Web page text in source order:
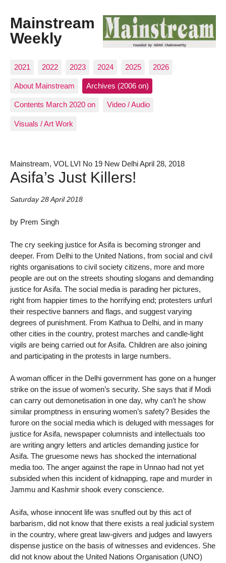
Mainstream
Weekly
2021 2022 2023 2024 2025 2026
About Mainstream Archives (2006 on)
Contents March 2020 on Video / Audio
Visuals / Art Work
Mainstream, VOL LVI No 19 New Delhi April 28, 2018
Asifa’s Just Killers!
Saturday 28 April 2018
by Prem Singh
The cry seeking justice for Asifa is becoming stronger and
deeper. From Delhi to the United Nations, from social and civil
rights organisations to civil society citizens, more and more
people are out on the streets shouting slogans and demanding
justice for Asifa. The social media is parading her pictures,
right from happier times to the horrifying end; protesters unfurl
their respective banners and flags, and suggest varying
degrees of punishment. From Kathua to Delhi, and in many
other cities in the country, protest marches and candle-light
vigils are being carried out for Asifa. Children are also joining
and participating in the protests in large numbers.
A woman officer in the Delhi government has gone on a hunger
strike on the issue of women’s security. She says that if Modi
can carry out demonetisation in one day, why can’t he show
similar promptness in ensuring women’s safety? Besides the
furore on the social media which is deluged with messages for
justice for Asifa, newspaper columnists and intellectuals too
are writing angry letters and articles demanding justice for
Asifa. The gruesome news has shocked the international
media too. The anger against the rape in Unnao had not yet
subsided when this incident of kidnapping, rape and murder in
Jammu and Kashmir shook every conscience.
Asifa, whose innocent life was snuffed out by this act of
barbarism, did not know that there exists a real judicial system
in the country, where great law-givers and judges and lawyers
dispense justice on the basis of witnesses and evidences. She
did not know about the United Nations Organisation (UNO)